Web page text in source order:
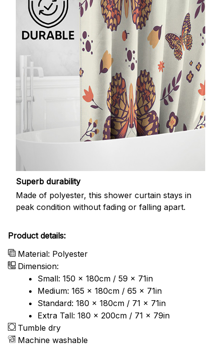
Superb durability
Made of polyester, this shower curtain stays in
peak condition without fading or falling apart.
Product details:
Material: Polyester
Dimension:
Small: 150 x 180cm / 59 x 71in
Medium: 165 x 180cm / 65 x 71in
Standard: 180 x 180cm / 71 x 71in
Extra Tall: 180 x 200cm / 71 x 79in
Tumble dry
Machine washable